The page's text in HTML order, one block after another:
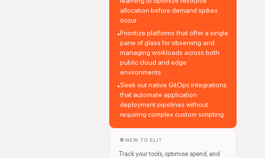
allocation before demand spikes
occur
•Prioritize platforms that offer a single
pane of glass for observing and
managing workloads across both
public cloud and edge
environments
•Seek out native GitOps integrations
that automate application
deployment pipelines without
requiring complex custom scripting
NEW TO ELI?
Track your tools, optimise spend, and